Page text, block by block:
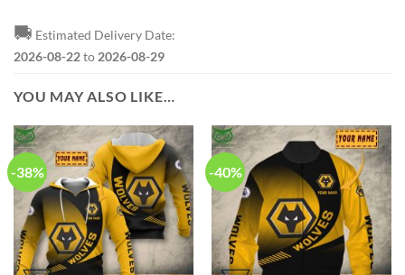
🚚 Estimated Delivery Date:
2026-08-22to 2026-08-29
YOU MAY ALSO LIKE…
-38% -40%